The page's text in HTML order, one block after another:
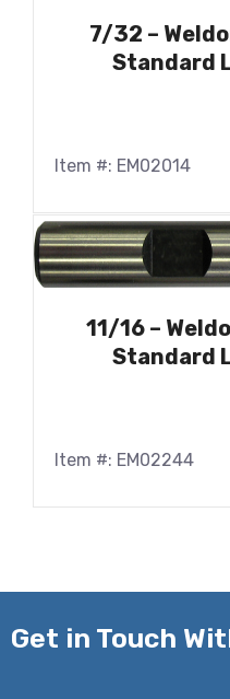
7/32 –
Standard
Item #: EM02014
11/16 –
Standard
Item #: EM02244
Get in Touch